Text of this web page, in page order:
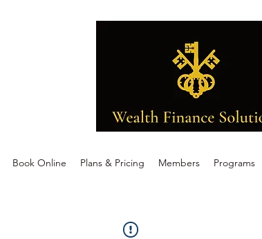
Book Online Plans & Pricing Members Programs